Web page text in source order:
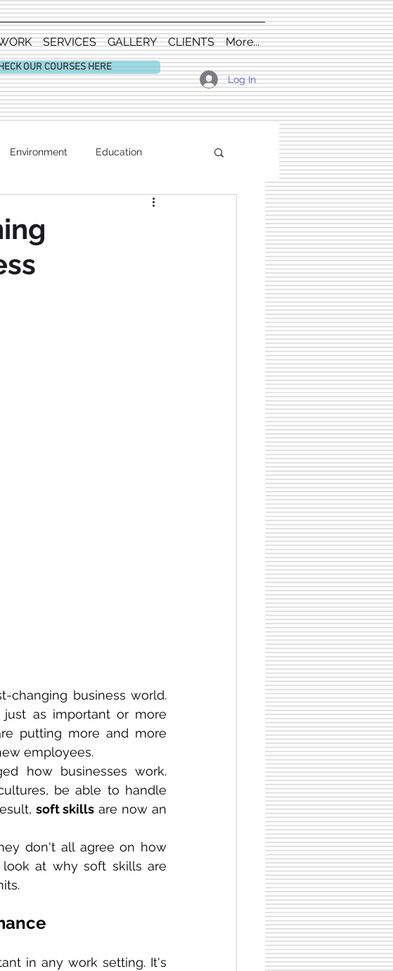
SERVICES GALLERY CLIENTS More...
OUR COURSES HERE
Log In
Environment Education
changing business world.
as important or more
putting more and more
employees.
how businesses work.
be able to handle
soft skills are now an
don't all agree on how
look at why soft skills are
in any work setting. It's